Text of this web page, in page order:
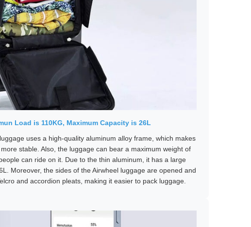
Load is 110KG, Maximum Capacity is 26L
uses a high-quality aluminum alloy frame, which makes
stable. Also, the luggage can bear a maximum weight of
can ride on it. Due to the thin aluminum, it has a large
Moreover, the sides of the Airwheel luggage are opened and
and accordion pleats, making it easier to pack luggage.